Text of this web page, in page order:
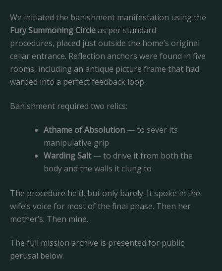
We initiated the banishment manifestation using the
Fury Summoning Circleas per standard
procedures, placed just outside the home’s original
cellar entrance. Reflection anchors were found in five
rooms, including an antique picture frame that had
warped into a perfect feedback loop.
Banishment required two relics:
Athame of Absolution — to sever its
manipulative grip
Warding Salt— to drive it from both the
body and the walls it clung to
The procedure held, but only barely. It spoke in the
wife’s voice for most of the final phase. Then her
mother’s. Then mine.
The full mission archive is presented for public
perusal below.